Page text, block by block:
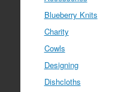
Blueberry Knits
Charity
Cowls
Designing
Dishcloths